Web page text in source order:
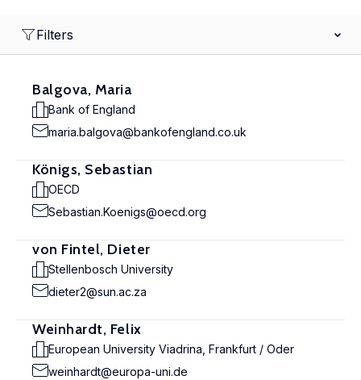
Filters
Balgova, Maria
Bank of England
maria.balgova@bankofengland.co.uk
Königs, Sebastian
OECD
Sebastian.Koenigs@oecd.org
von Fintel, Dieter
Stellenbosch University
dieter2@sun.ac.za
Weinhardt, Felix
European University Viadrina, Frankfurt / Oder
weinhardt@europa-uni.de